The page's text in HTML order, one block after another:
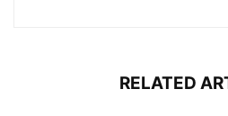
RELATED